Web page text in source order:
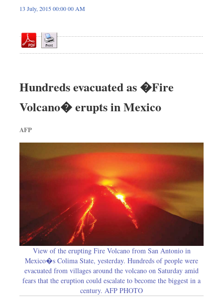
News
Editorial
Op-ed
Worldwide
Dhakalive
Nationwide
13 July, 2015 00:00 00 AM
Hundreds evacuated as �Fire
Volcano� erupts in Mexico
AFP
View of the erupting Fire Volcano from San Antonio in
Mexico�s Colima State, yesterday. Hundreds of people were
evacuated from villages around the volcano on Saturday amid
fears that the eruption could escalate to become the biggest in a
century. AFP PHOTO